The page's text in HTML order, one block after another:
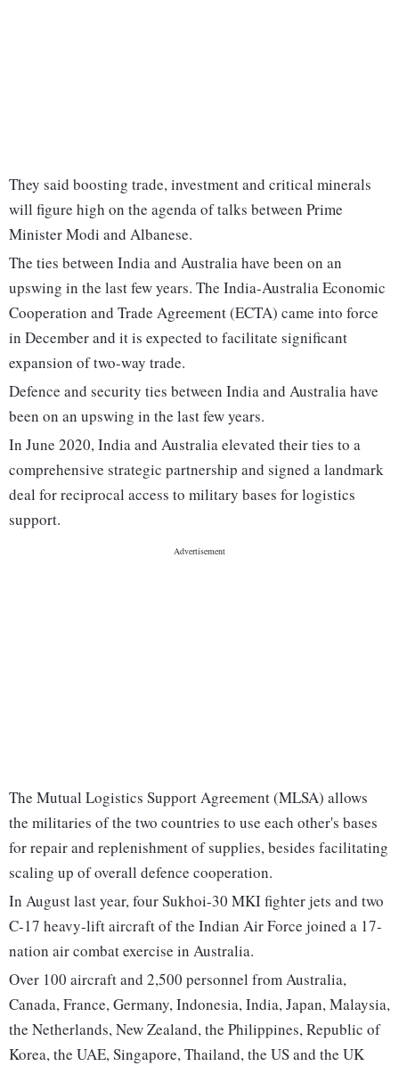
They said boosting trade, investment and critical minerals
will figure high on the agenda of talks between Prime
Minister Modi and Albanese.
The ties between India and Australia have been on an
upswing in the last few years. The India-Australia Economic
Cooperation and Trade Agreement (ECTA) came into force
in December and it is expected to facilitate significant
expansion of two-way trade.
Defence and security ties between India and Australia have
been on an upswing in the last few years.
In June 2020, India and Australia elevated their ties to a
comprehensive strategic partnership and signed a landmark
deal for reciprocal access to military bases for logistics
support.
The Mutual Logistics Support Agreement (MLSA) allows
the militaries of the two countries to use each other's bases
for repair and replenishment of supplies, besides facilitating
scaling up of overall defence cooperation.
In August last year, four Sukhoi-30 MKI fighter jets and two
C-17 heavy-lift aircraft of the Indian Air Force joined a 17-
nation air combat exercise in Australia.
Over 100 aircraft and 2,500 personnel from Australia,
Canada, France, Germany, Indonesia, India, Japan, Malaysia,
the Netherlands, New Zealand, the Philippines, Republic of
Korea, the UAE, Singapore, Thailand, the US and the UK